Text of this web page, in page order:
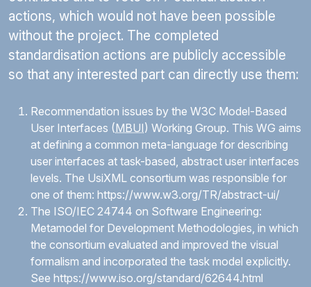
actions, which would not have been possible
without the project. The completed
standardisation actions are publicly accessible
so that any interested part can directly use them:
Recommendation issues by the W3C Model-Based
User Interfaces (MBUI) Working Group. This WG aims
at defining a common meta-language for describing
user interfaces at task-based, abstract user interfaces
levels. The UsiXML consortium was responsible for
one of them: https://www.w3.org/TR/abstract-ui/
The ISO/IEC 24744 on Software Engineering:
Metamodel for Development Methodologies, in which
the consortium evaluated and improved the visual
formalism and incorporated the task model explicitly.
See https://www.iso.org/standard/62644.html